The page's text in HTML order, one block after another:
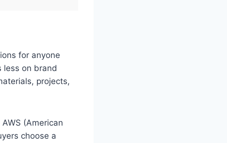
for anyone
less on brand
projects,
(American
choose a